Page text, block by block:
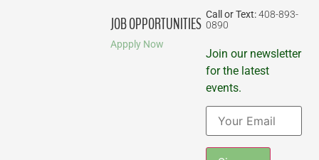
JOB OPPORTUNITIES
Appply Now
Call or Text:408-893-
0890
Join our newsletter
for the latest
events.